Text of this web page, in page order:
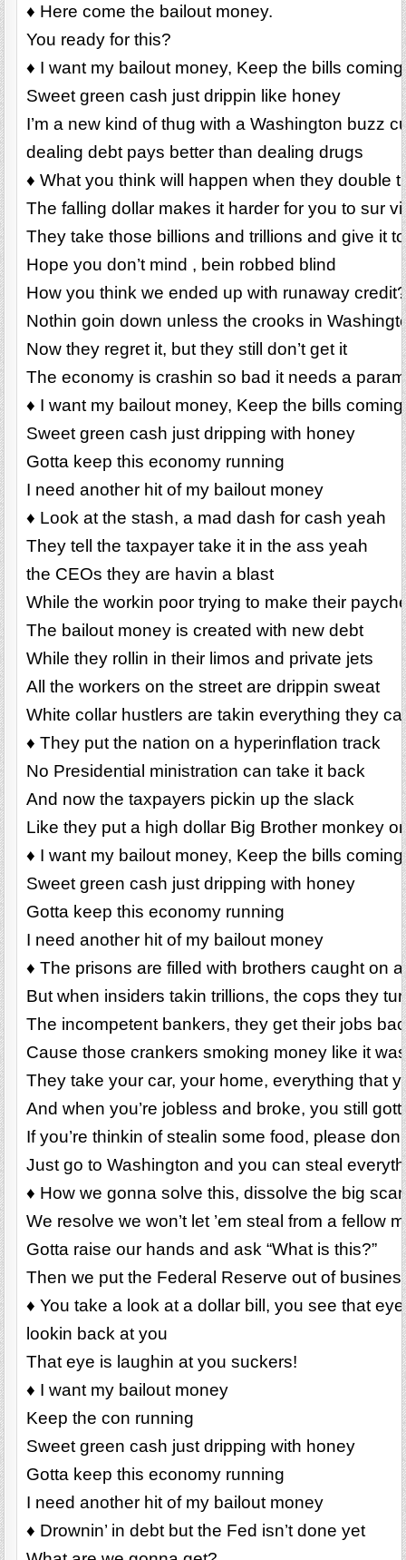
♦ Here come the bailout money.
You ready for this?
♦ I want my bailout money, Keep the bills coming
Sweet green cash just drippin like honey
I’m a new kind of thug with a Washington buzz
dealing debt pays better than dealing drugs
♦ What you think will happen when they double
The falling dollar makes it harder for you to sur
They take those billions and trillions and give it
Hope you don’t mind , bein robbed blind
How you think we ended up with runaway
Nothin goin down unless the crooks in
Now they regret it, but they still don’t get it
The economy is crashin so bad it needs a
♦ I want my bailout money, Keep the bills coming
Sweet green cash just dripping with honey
Gotta keep this economy running
I need another hit of my bailout money
♦ Look at the stash, a mad dash for cash yeah
They tell the taxpayer take it in the ass yeah
the CEOs they are havin a blast
While the workin poor trying to make their
The bailout money is created with new debt
While they rollin in their limos and private jets
All the workers on the street are drippin sweat
White collar hustlers are takin everything they
♦ They put the nation on a hyperinflation track
No Presidential ministration can take it back
And now the taxpayers pickin up the slack
Like they put a high dollar Big Brother monkey
♦ I want my bailout money, Keep the bills coming
Sweet green cash just dripping with honey
Gotta keep this economy running
I need another hit of my bailout money
♦ The prisons are filled with brothers caught on
But when insiders takin trillions, the cops they
The incompetent bankers, they get their jobs
Cause those crankers smoking money like it
They take your car, your home, everything that
And when you’re jobless and broke, you still
If you’re thinkin of stealin some food, please
Just go to Washington and you can steal
♦ How we gonna solve this, dissolve the big
We resolve we won’t let ’em steal from a fellow
Gotta raise our hands and ask “What is this?”
Then we put the Federal Reserve out of
♦ You take a look at a dollar bill, you see that
lookin back at you
That eye is laughin at you suckers!
♦ I want my bailout money
Keep the con running
Sweet green cash just dripping with honey
Gotta keep this economy running
I need another hit of my bailout money
♦ Drownin’ in debt but the Fed isn’t done yet